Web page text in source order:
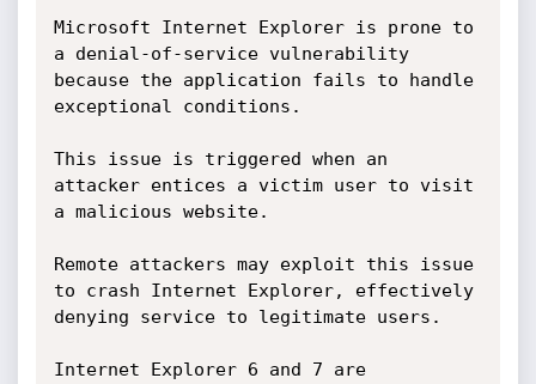
Microsoft Internet Explorer is prone to
a denial-of-service vulnerability
because the application fails to handle
exceptional conditions.
This issue is triggered when an
attacker entices a victim user to visit
a malicious website.
Remote attackers may exploit this issue
to crash Internet Explorer, effectively
denying service to legitimate users.
Internet Explorer 6 and 7 are